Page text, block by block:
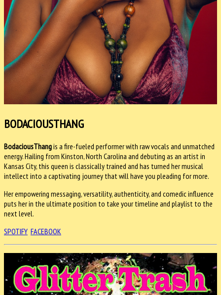
BODACIOUSTHANG
BodaciousThangis a fire-fueled performer with raw vocals and unmatched
energy. Hailing from Kinston, North Carolina and debuting as an artist in
Kansas City, this queen is classically trained and has turned her musical
intellect into a captivating journey that will have you pleading for more.
Her empowering messaging, versatility, authenticity, and comedic influence
puts her in the ultimate position to take your timeline and playlist to the
next level.
SPOTIFY FACEBOOK